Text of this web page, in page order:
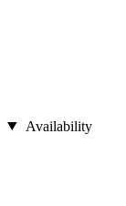
Availability